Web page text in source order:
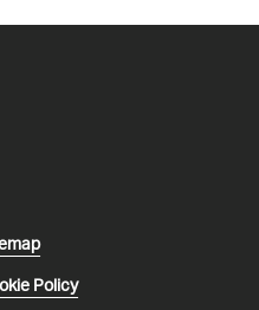
Policy